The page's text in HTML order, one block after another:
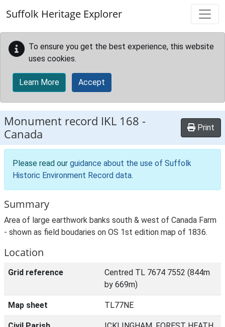
Suffolk Heritage Explorer
To ensure you get the best experience, this website
uses cookies.
Learn More Accept
Monument record IKL 168 -
Canada
Print
Please read our guidance about the use of Suffolk
Historic Environment Record data.
Summary
Area of large earthwork banks south & west of Canada Farm
- shown as field boudaries on OS 1st edition map of 1836.
Location
Grid reference
Centred TL 7674 7552 (844m
by 669m)
Map sheet TL77NE